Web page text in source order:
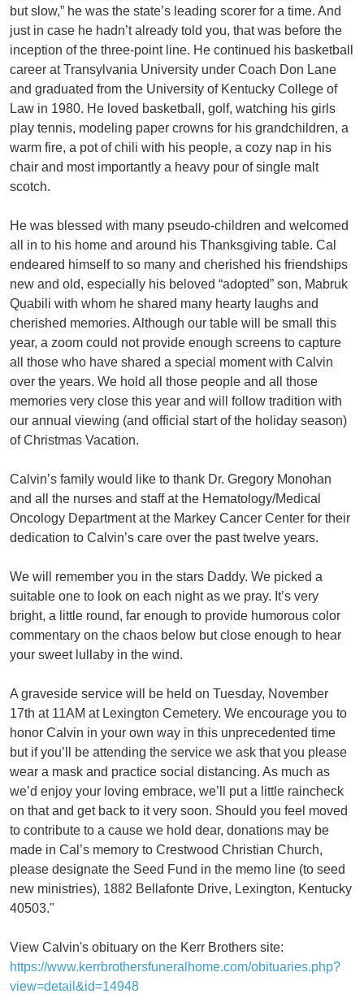
but slow,” he was the state’s leading scorer for a time. And
just in case he hadn’t already told you, that was before the
inception of the three-point line. He continued his basketball
career at Transylvania University under Coach Don Lane
and graduated from the University of Kentucky College of
Law in 1980. He loved basketball, golf, watching his girls
play tennis, modeling paper crowns for his grandchildren, a
warm fire, a pot of chili with his people, a cozy nap in his
chair and most importantly a heavy pour of single malt
scotch.
He was blessed with many pseudo-children and welcomed
all in to his home and around his Thanksgiving table. Cal
endeared himself to so many and cherished his friendships
new and old, especially his beloved “adopted” son, Mabruk
Quabili with whom he shared many hearty laughs and
cherished memories. Although our table will be small this
year, a zoom could not provide enough screens to capture
all those who have shared a special moment with Calvin
over the years. We hold all those people and all those
memories very close this year and will follow tradition with
our annual viewing (and official start of the holiday season)
of Christmas Vacation.
Calvin’s family would like to thank Dr. Gregory Monohan
and all the nurses and staff at the Hematology/Medical
Oncology Department at the Markey Cancer Center for their
dedication to Calvin’s care over the past twelve years.
We will remember you in the stars Daddy. We picked a
suitable one to look on each night as we pray. It’s very
bright, a little round, far enough to provide humorous color
commentary on the chaos below but close enough to hear
your sweet lullaby in the wind.
A graveside service will be held on Tuesday, November
17th at 11AM at Lexington Cemetery. We encourage you to
honor Calvin in your own way in this unprecedented time
but if you’ll be attending the service we ask that you please
wear a mask and practice social distancing. As much as
we’d enjoy your loving embrace, we’ll put a little raincheck
on that and get back to it very soon. Should you feel moved
to contribute to a cause we hold dear, donations may be
made in Cal’s memory to Crestwood Christian Church,
please designate the Seed Fund in the memo line (to seed
new ministries), 1882 Bellafonte Drive, Lexington, Kentucky
40503."
View Calvin's obituary on the Kerr Brothers site:
https://www.kerrbrothersfuneralhome.com/obituaries.php?
view=detail&id=14948